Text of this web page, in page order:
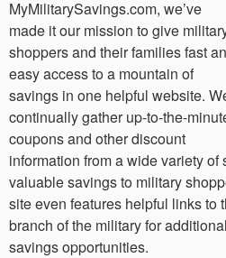
MyMilitarySavings.com, we’ve
made it our mission to give
shoppers and their families fast
easy access to a mountain of
savings in one helpful website.
continually gather up-to-the-
coupons and other discount
information from a wide variety
valuable savings to military
site even features helpful links to
branch of the military for
savings opportunities.